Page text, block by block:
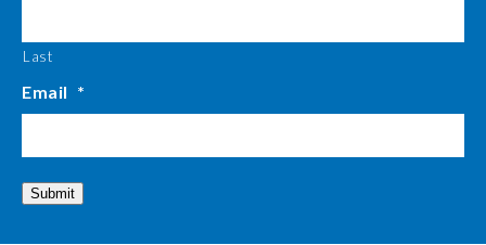
Last
Email *
Submit